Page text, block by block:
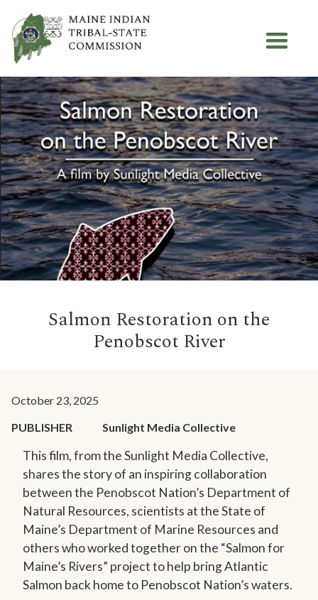
Salmon Restoration on the
Penobscot River
October 23, 2025
PUBLISHER
Sunlight Media Collective
This film, from the Sunlight Media Collective,
shares the story of an inspiring collaboration
between the Penobscot Nation’s Department of
Natural Resources, scientists at the State of
Maine’s Department of Marine Resources and
others who worked together on the “Salmon for
Maine’s Rivers” project to help bring Atlantic
Salmon back home to Penobscot Nation’s waters.